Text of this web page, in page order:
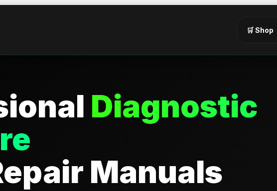
🛒 Shop
Diagnostic
Manuals